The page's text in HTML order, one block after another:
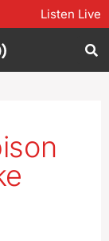
Listen Live